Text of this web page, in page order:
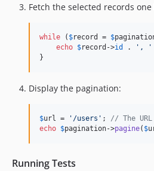
Fetch the selected records one
while ( $record = $
echo $record ->id . ' , '
}
Display the pagination:
$url = ' /users ' ; // The
echo $pagination->pagine( $
Running Tests